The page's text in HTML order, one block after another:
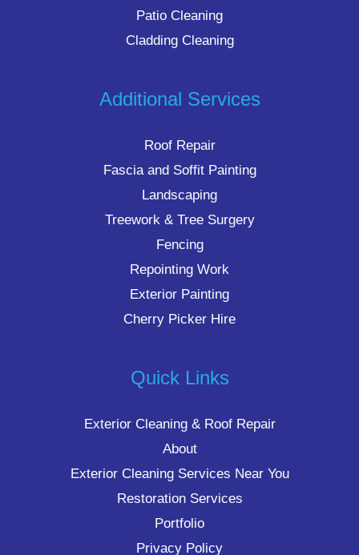
Patio Cleaning
Cladding Cleaning
Additional Services
Roof Repair
Fascia and Soffit Painting
Landscaping
Treework & Tree Surgery
Fencing
Repointing Work
Exterior Painting
Cherry Picker Hire
Quick Links
Exterior Cleaning & Roof Repair
About
Exterior Cleaning Services Near You
Restoration Services
Portfolio
Privacy Policy